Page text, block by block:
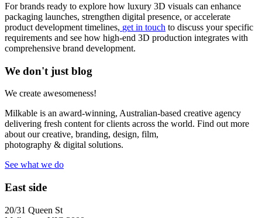
For brands ready to explore how luxury 3D visuals can enhance
packaging launches, strengthen digital presence, or accelerate
product development timelines, get in touch to discuss your specific
requirements and see how high-end 3D production integrates with
comprehensive brand development.
We don't just blog
We create awesomeness!
Milkable is an award-winning, Australian-based creative agency
delivering fresh content for clients across the world. Find out more
about our creative, branding, design, film,
photography & digital solutions.
See what we do
East side
20/31 Queen St